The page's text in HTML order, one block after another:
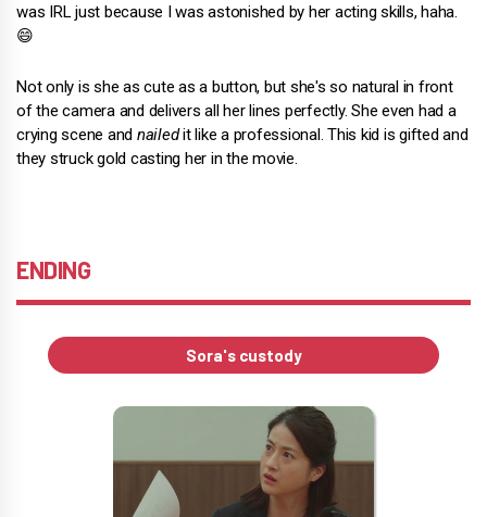
was IRL just because I was astonished by her acting skills, haha.
😄
Not only is she as cute as a button, but she's so natural in front
of the camera and delivers all her lines perfectly. She even had a
crying scene and nailedit like a professional. This kid is gifted and
they struck gold casting her in the movie.
ENDING
Sora's custody